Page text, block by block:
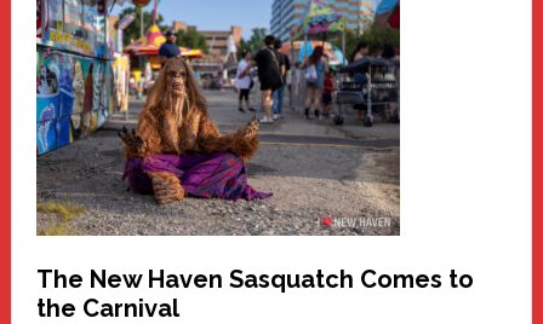
A
New
Haven
Fashion
Adventure-
Photos
by
Chris
Randall
The New Haven Sasquatch Comes to
the Carnival